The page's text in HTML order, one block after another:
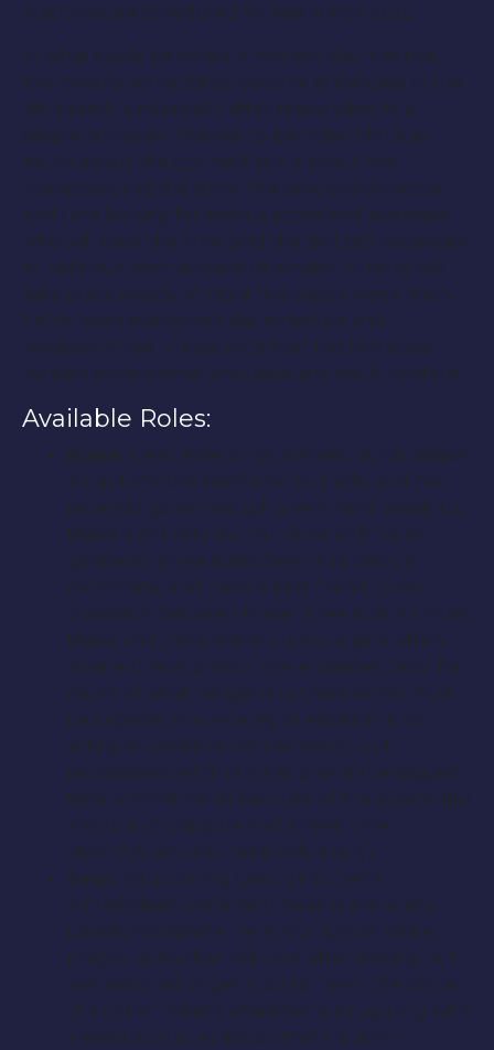
Auditions are scheduled for late March 2012.
In what could be called a modern-day film noir,
two twenty-somethings become entangled in the
city’s seedy underbelly after responding to a
simple online ad. This yet-to-be-titled film is as
much about the city itself as it is about the
characters and the story. The producer/director
and I are looking for serious actors and actresses
who will have the time (and the skill set) necessary
to help our team achieve cinematic . Filming will
take place mostly at night five days a week (Mon-
Fri) to keep everyone’s day schedule and
weekends free. Please note that this film does
contain some coarse language and adult content.
Available Roles:
Blake:
(Lead Role; 21-25, athletic build). Blake
is a automotive mechanic by trade, and has
recently gone through a very hard break-up.
Blake is still very much in love with his ex-
girlfriend. Blake is also Sean and David’s
roommate, and David’s best friend. Good
chemistry between these three rolls is a must.
Blake and David share a unique (and often
strained) relationship. Blake blames David for
much of what happens to them (actor must
be capable of a wide ray of emotion; prior
acting experience not necessary, but
recommended (this is also one of the biggest
time commitments because of the substantial
amount of dialogue and screen time.
SERIOUS actor(s) need only apply).
Sean:
(Supporting Lead; 21-25, Semi
athletic/lean preferred). Sean is Blake and
David’s roommate; he is your typical white,
preppy, suburban kid who, after moving out,
was required to get a job to “learn the value
of a dollar.” Sean’s character is struggling with
a serious drug addiction that’s quickly